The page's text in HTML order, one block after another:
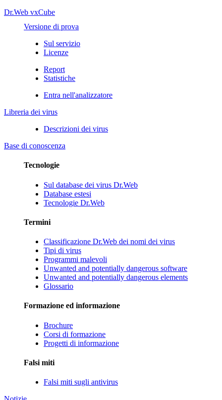
Dr.Web vxCube
Versione di prova
Sul servizio
Licenze
Report
Statistiche
Entra nell'analizzatore
Libreria dei virus
Descrizioni dei virus
Base di conoscenza
Tecnologie
Sul database dei virus Dr.Web
Database estesi
Tecnologie Dr.Web
Termini
Classificazione Dr.Web dei nomi dei virus
Tipi di virus
Programmi malevoli
Unwanted and potentially dangerous software
Unwanted and potentially dangerous elements
Glossario
Formazione ed informazione
Brochure
Corsi di formazione
Progetti di informazione
Falsi miti
Falsi miti sugli antivirus